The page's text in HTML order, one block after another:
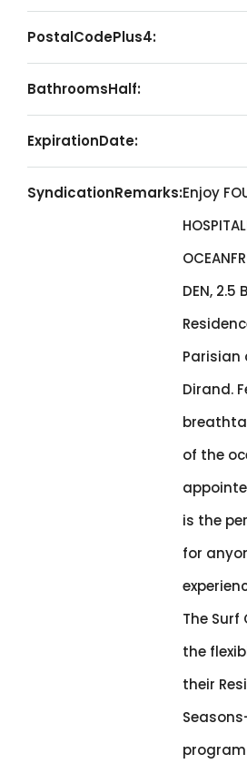
PostalCodePlus4:
BathroomsHalf:
ExpirationDate:
SyndicationRemarks:Enjoy
DEN, 2.5
Parisian
Dirand.
of the
is the
for
The Surf
the
their